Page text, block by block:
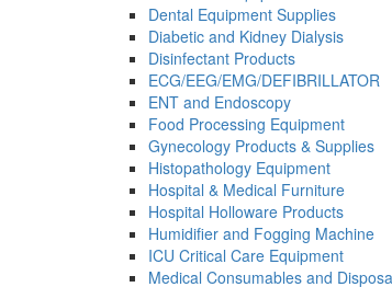
Dental Equipment Supplies
Diabetic and Kidney Dialysis
Disinfectant Products
ECG/EEG/EMG/DEFIBRILLATOR
ENT and Endoscopy
Food Processing Equipment
Gynecology Products & Supplies
Histopathology Equipment
Hospital & Medical Furniture
Hospital Holloware Products
Humidifier and Fogging Machine
ICU Critical Care Equipment
Medical Consumables and